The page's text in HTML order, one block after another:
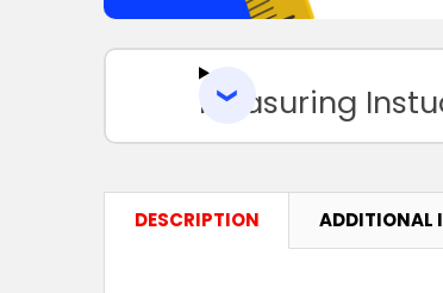
Measuring
DESCRIPTION ADDITIONAL